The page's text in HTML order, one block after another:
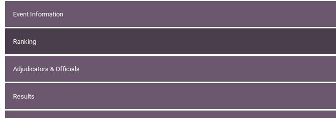
Event Information
Ranking
Adjudicators & Officials
Results